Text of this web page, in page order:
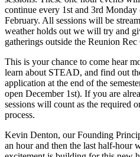
continue every 1st and 3rd
February. All sessions will be
weather holds out we will try and
gatherings outside the Reunion Rec
This is your chance to come hear
learn about STEAD, and find out
application at the end of the
open December 1st). If you are
sessions will count as the required
process.
Kevin Denton, our Founding
an hour and then the last half-